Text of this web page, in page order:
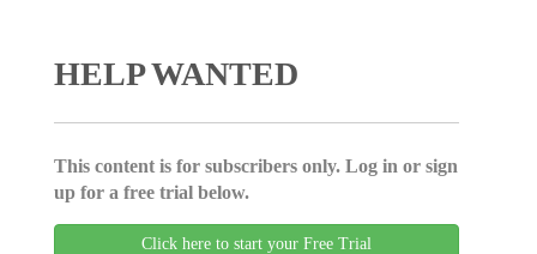
HELP WANTED
This content is for subscribers only. Log in or sign
up for a free trial below.
Click here to start your Free Trial